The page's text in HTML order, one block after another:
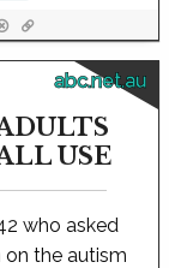
abc.net.au
USE
who asked
on the autism